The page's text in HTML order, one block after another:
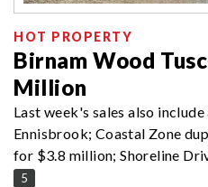
HOT PROPERTY
Birnam Wood
Million
Last week's sales also
Ennisbrook; Coastal Zone
for $3.8 million; Shoreline
5